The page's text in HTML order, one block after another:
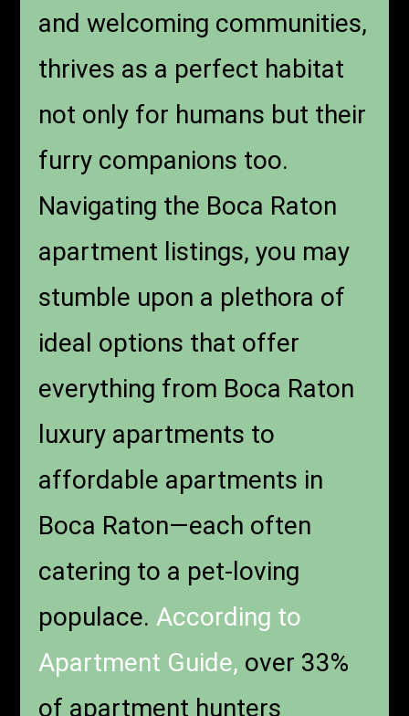
and welcoming communities,
thrives as a perfect habitat
not only for humans but their
furry companions too.
Navigating the Boca Raton
apartment listings, you may
stumble upon a plethora of
ideal options that offer
everything from Boca Raton
luxury apartments to
affordable apartments in
Boca Raton—each often
catering to a pet-loving
populace.According to
Apartment Guide, over 33%
of apartment hunters